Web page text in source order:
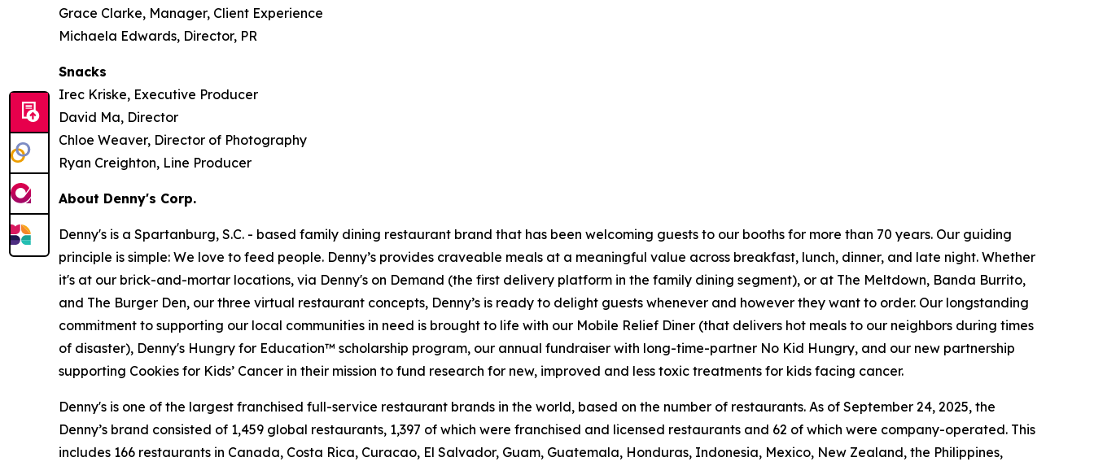
Grace Clarke, Manager, Client Experience
Michaela Edwards, Director, PR
Snacks
Irec Kriske, Executive Producer
David Ma, Director
Chloe Weaver, Director of Photography
Ryan Creighton, Line Producer
About Denny's Corp.
Denny's is a Spartanburg, S.C. - based family dining restaurant brand that has been welcoming guests to our booths for more than 70 years. Our guiding
principle is simple: We love to feed people. Denny’s provides craveable meals at a meaningful value across breakfast, lunch, dinner, and late night. Whether
it's at our brick-and-mortar locations, via Denny's on Demand (the first delivery platform in the family dining segment), or at The Meltdown, Banda Burrito,
and The Burger Den, our three virtual restaurant concepts, Denny’s is ready to delight guests whenever and however they want to order. Our longstanding
commitment to supporting our local communities in need is brought to life with our Mobile Relief Diner (that delivers hot meals to our neighbors during times
of disaster), Denny's Hungry for Education™ scholarship program, our annual fundraiser with long-time-partner No Kid Hungry, and our new partnership
supporting Cookies for Kids’ Cancer in their mission to fund research for new, improved and less toxic treatments for kids facing cancer.
Denny's is one of the largest franchised full-service restaurant brands in the world, based on the number of restaurants. As of September 24, 2025, the
Denny’s brand consisted of 1,459 global restaurants, 1,397 of which were franchised and licensed restaurants and 62 of which were company-operated. This
includes 166 restaurants in Canada, Costa Rica, Curacao, El Salvador, Guam, Guatemala, Honduras, Indonesia, Mexico, New Zealand, the Philippines,